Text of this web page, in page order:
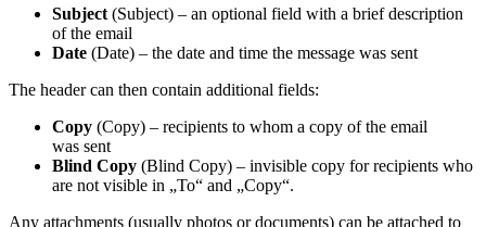
Subject (Subject) – an optional field with a brief description
of the email
Date (Date) – the date and time the message was sent
The header can then contain additional fields:
Copy (Copy) – recipients to whom a copy of the email
was sent
Blind Copy (Blind Copy) – invisible copy for recipients who
are not visible in „To“ and „Copy“.
Any attachments (usually photos or documents) can be attached to